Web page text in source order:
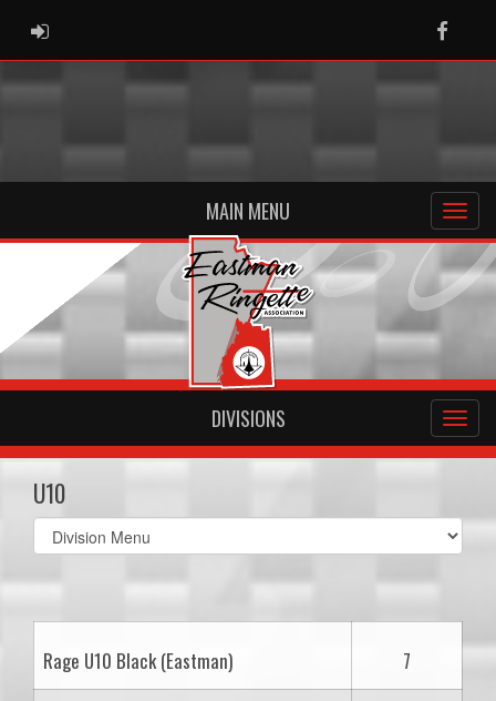
ADMIN LOGIN
MAIN MENU
DIVISIONS
U10
Select
list(select
Rage U10 Black (Eastman) 7